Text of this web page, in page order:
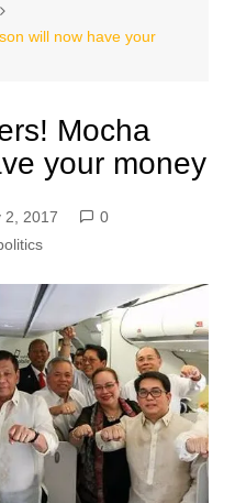
will now have your
Mocha
your money
2, 2017
0